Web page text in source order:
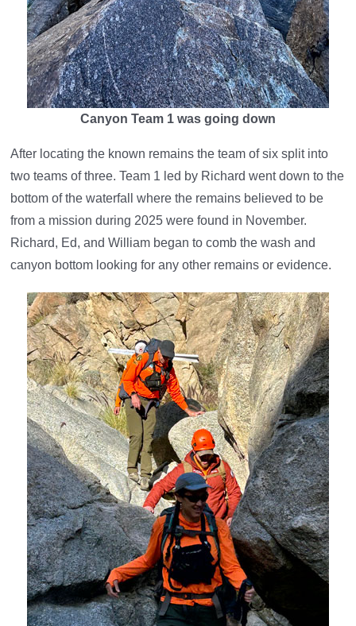
Canyon Team 1 was going down
After locating the known remains the team of six split into
two teams of three. Team 1 led by Richard went down to the
bottom of the waterfall where the remains believed to be
from a mission during 2025 were found in November.
Richard, Ed, and William began to comb the wash and
canyon bottom looking for any other remains or evidence.